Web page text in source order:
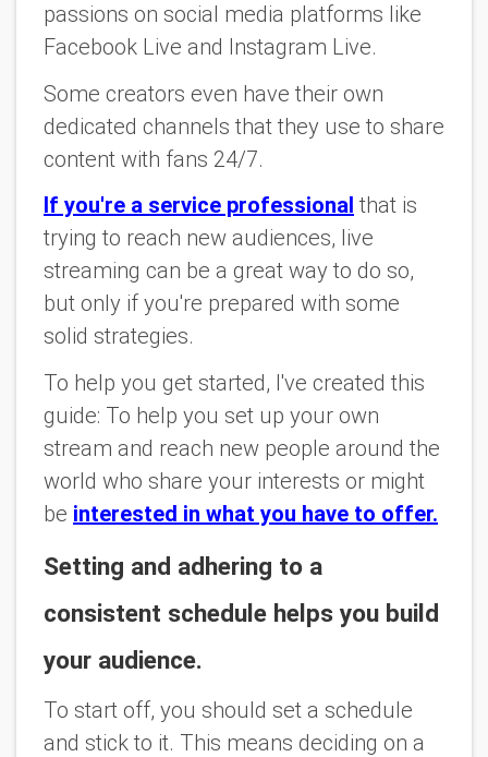
passions on social media platforms like
Facebook Live and Instagram Live.
Some creators even have their own
dedicated channels that they use to share
content with fans 24/7.
If you're a service professional that is
trying to reach new audiences, live
streaming can be a great way to do so,
but only if you're prepared with some
solid strategies.
To help you get started, I've created this
guide: To help you set up your own
stream and reach new people around the
world who share your interests or might
be interested in what you have to offer.
Setting and adhering to a
consistent schedule helps you build
your audience.
To start off, you should set a schedule
and stick to it. This means deciding on a